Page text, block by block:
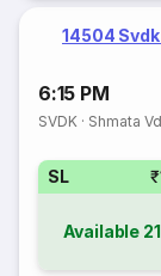
14504 Svdk
6:15 PM
SVDK · Shmata
SL
Available